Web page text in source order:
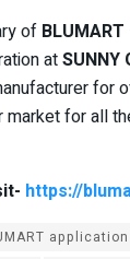
of BLUMART
atSUNNY
for
market for all
https://
application